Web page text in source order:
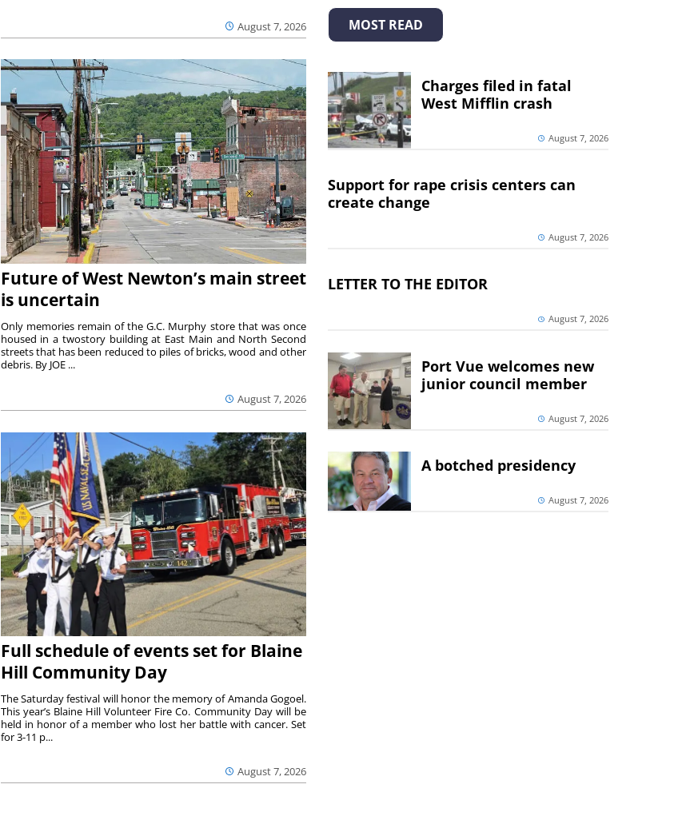
August 7, 2026
Future of West Newton’s main street
is uncertain
August 7, 2026
Only memories remain of the G.C. Murphy store that was once
housed in a twostory building at East Main and North Second
streets that has been reduced to piles of bricks, wood and other
debris. By JOE ...
Full schedule of events set for Blaine
Hill Community Day
August 7, 2026
The Saturday festival will honor the memory of Amanda Gogoel.
This year’s Blaine Hill Volunteer Fire Co. Community Day will be
held in honor of a member who lost her battle with cancer. Set
for 3-11 p...
MOST READ
Charges filed in fatal
West Mifflin crash
August 7, 2026
Support for rape crisis centers can
create change
August 7, 2026
LETTER TO THE EDITOR
August 7, 2026
Port Vue welcomes new
junior council member
August 7, 2026
A botched presidency
August 7, 2026